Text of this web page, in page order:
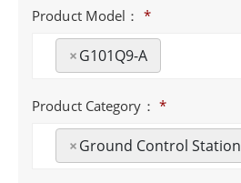
Product Model： *
×G101Q9-A
Product Category： *
×Ground Control Station